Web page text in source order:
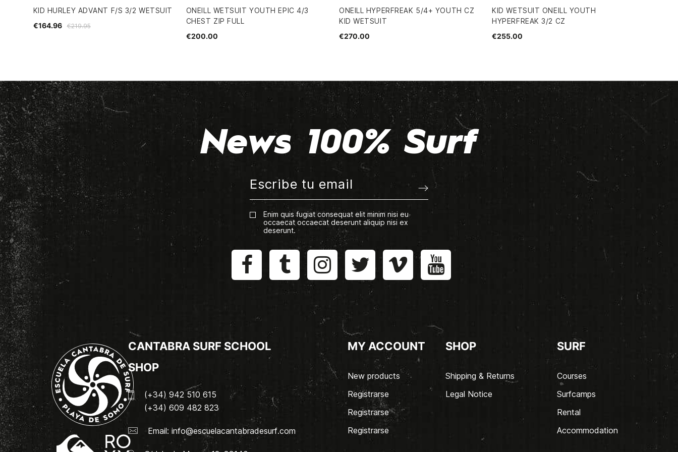
KID HURLEY ADVANT F/S 3/2 WETSUIT
€219.95
€164.96
ONEILL WETSUIT YOUTH EPIC 4/3
CHEST ZIP FULL
€200.00
ONEILL HYPERFREAK 5/4+ YOUTH CZ
KID WETSUIT
€270.00
KID WETSUIT ONEILL YOUTH
HYPERFREAK 3/2 CZ
€255.00
News 100% Surf
Enim quis fugiat consequat elit minim nisi eu
occaecat occaecat deserunt aliquip nisi ex
deserunt.
CANTABRA SURF SCHOOL
SHOP
(+34) 942 510 615
(+34) 609 482 823
Email: info@escuelacantabradesurf.com
MY ACCOUNT
New products
Registrarse
Registrarse
Registrarse
SHOP
Shipping & Returns
Legal Notice
SURF
Courses
Surfcamps
Rental
Accommodation